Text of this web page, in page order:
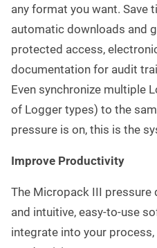
any format you want. Save
automatic downloads and
protected access,
documentation for audit
Even synchronize multiple
of Logger types) to the
pressure is on, this is the
Improve Productivity
The Micropack III pressure
and intuitive, easy-to-use
integrate into your